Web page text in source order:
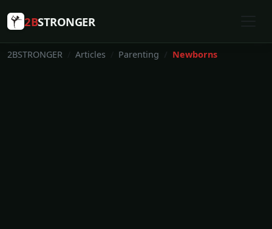
2BSTRONGER
2BSTRONGER Articles Parenting Newborns